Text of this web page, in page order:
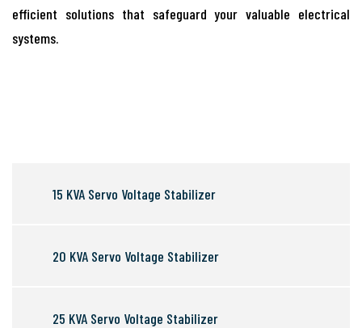
efficient solutions that safeguard your valuable electrical
systems.
15 KVA Servo Voltage Stabilizer
20 KVA Servo Voltage Stabilizer
25 KVA Servo Voltage Stabilizer